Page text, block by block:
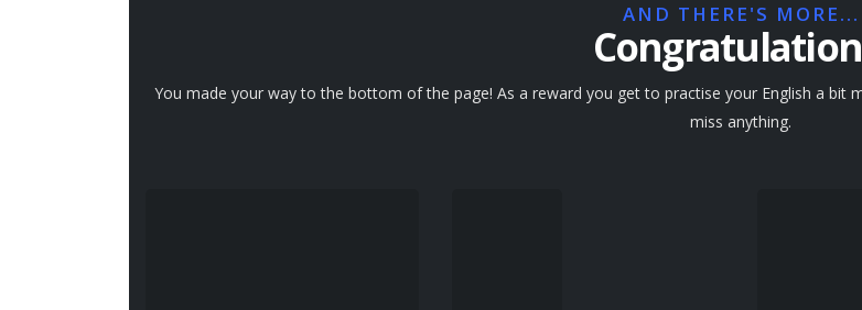
AND THERE'S MORE...
You made your way to the bottom of the page! As a reward you get to practise your English a bit
miss anything.